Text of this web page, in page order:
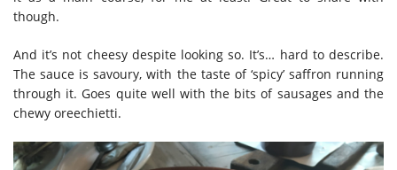
though.
And it’s not cheesy despite looking so. It’s… hard to describe.
The sauce is savoury, with the taste of ‘spicy’ saffron running
through it. Goes quite well with the bits of sausages and the
chewy oreechietti.